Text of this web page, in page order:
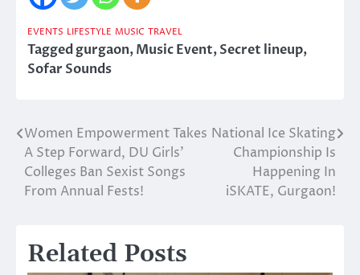
EVENTS LIFESTYLE MUSIC TRAVEL
Taggedgurgaon,Music Event,Secret lineup,
Sofar Sounds
Post
navigation
Women Empowerment Takes
A Step Forward, DU Girls’
Colleges Ban Sexist Songs
From Annual Fests!
National Ice Skating
Championship Is
Happening In
iSKATE, Gurgaon!
Related Posts